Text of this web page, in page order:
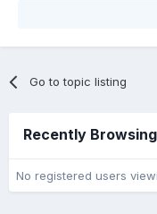
Go to topic listing
Recently
No registered users